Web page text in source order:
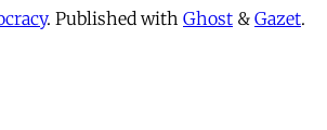
. Published with Ghost & Gazet.